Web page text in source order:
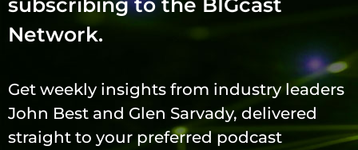
subscribing to the BIGcast
Network.
Get weekly insights from industry leaders
John Best and Glen Sarvady, delivered
straight to your preferred podcast